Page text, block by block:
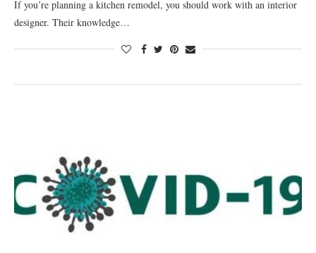
If you’re planning a kitchen remodel, you should work with an interior
designer. Their knowledge…